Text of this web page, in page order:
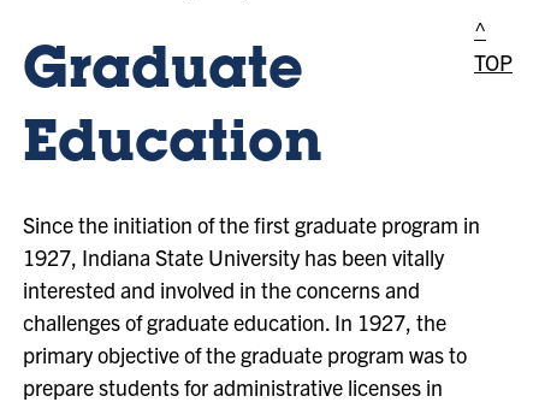
Graduate
Education
^
TOP
Since the initiation of the first graduate program in
1927, Indiana State University has been vitally
interested and involved in the concerns and
challenges of graduate education. In 1927, the
primary objective of the graduate program was to
prepare students for administrative licenses in